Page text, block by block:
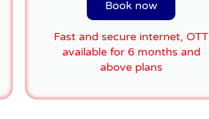
Book now
Fast and secure internet, OTT
available for 6 months and
above plans